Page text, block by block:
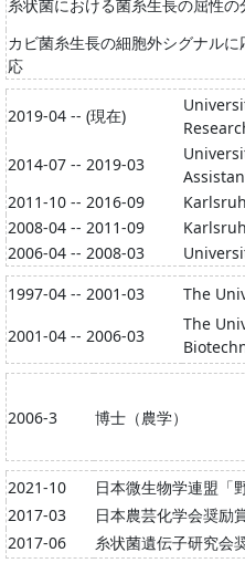
糸状菌における菌糸生長の屈性の
カビ菌糸生長の細胞外シグナルに
応
2019-04 -- (現在)
2014-07 -- 2019-03
2011-10 -- 2016-09
2008-04 -- 2011-09
2006-04 -- 2008-03
1997-04 -- 2001-03
The
2001-04 -- 2006-03
The
2006-3
博士（農学）
2021-10
日本微生物学連盟「
2017-03
日本農芸化学会奨励
2017-06
糸状菌遺伝子研究会